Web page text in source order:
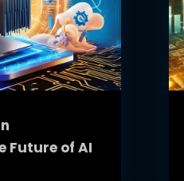
Future of AI